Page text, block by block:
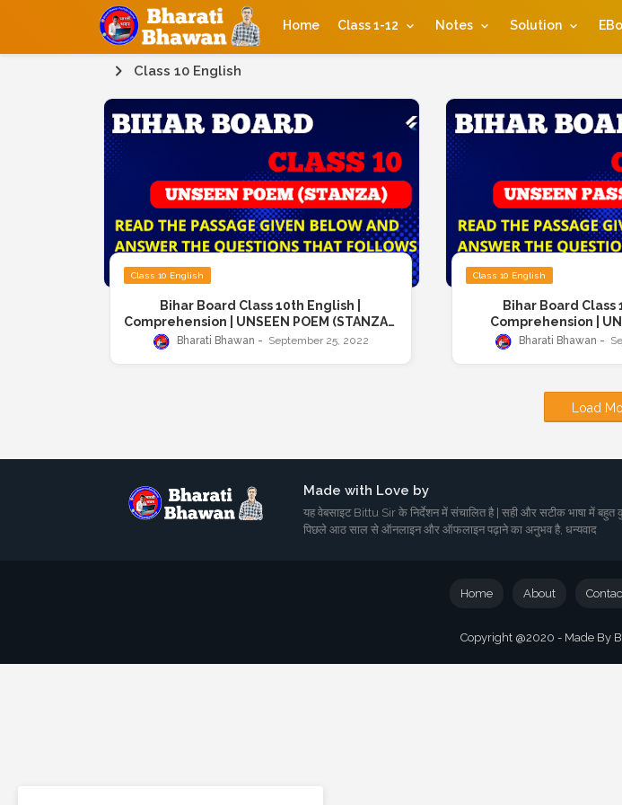
Home Class 1-12 Notes Solution
Class 10 English
Class 10 English
Bihar Board Class 10th English |
Comprehension | UNSEEN POEM (STANZA) |
Read the following poem carefully and
answer the questions given below
Bharati Bhawan September 25, 2022
Class 10 English
Bihar Board Class
Comprehension |
(PROSE) | Read the
and answer the
Bharati Bhawan
Load
Made with Love by
यह वेबसाइट Bittu Sir के निर्देशन में संचालित है | सही और सटीक भाषा में बहुत
पिछले आठ साल से ऑनलाइन और ऑफलाइन पढ़ाने का अनुभव है, धन्यवाद
Copyright @2020 - Made By
Home About